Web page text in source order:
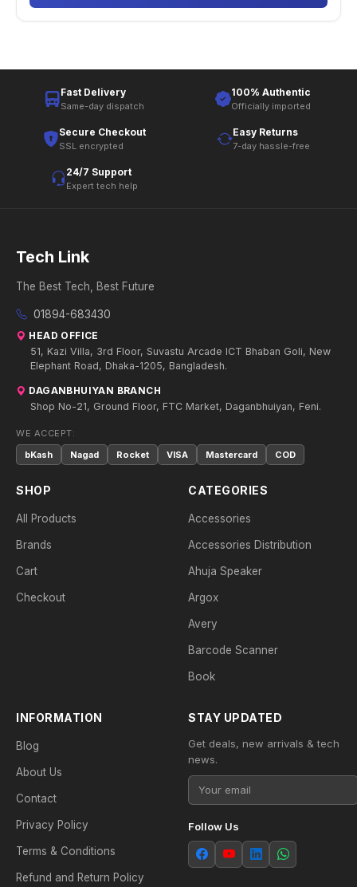
Fast Delivery
Same-day dispatch
100% Authentic
Officially imported
Secure Checkout
SSL encrypted
Easy Returns
7-day hassle-free
24/7 Support
Expert tech help
Tech Link
The Best Tech, Best Future
01894-683430
HEAD OFFICE
51, Kazi Villa, 3rd Floor, Suvastu Arcade ICT Bhaban Goli, New
Elephant Road, Dhaka-1205, Bangladesh.
DAGANBHUIYAN BRANCH
Shop No-21, Ground Floor, FTC Market, Daganbhuiyan, Feni.
WE ACCEPT:
bKash
Nagad Rocket VISA Mastercard COD
SHOP
All Products
Brands
Cart
Checkout
CATEGORIES
Accessories
Accessories Distribution
Ahuja Speaker
Argox
Avery
Barcode Scanner
Book
INFORMATION
Blog
About Us
Contact
Privacy Policy
Terms & Conditions
Refund and Return Policy
STAY UPDATED
Get deals, new arrivals & tech
news.
Follow Us